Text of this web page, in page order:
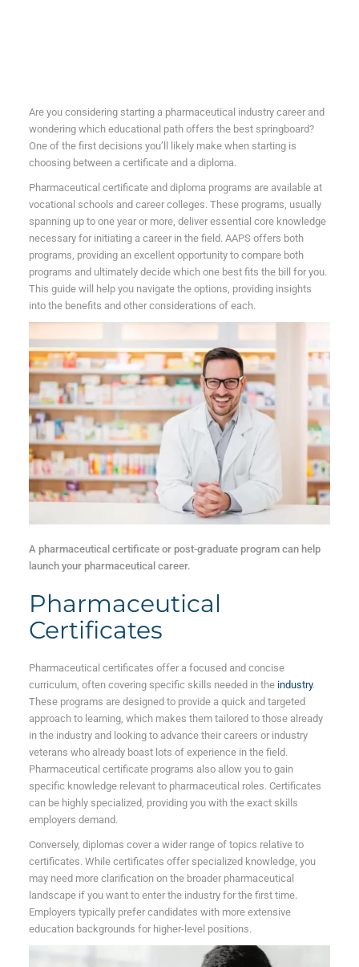
Are you considering starting a pharmaceutical industry career and
wondering which educational path offers the best springboard?
One of the first decisions you’ll likely make when starting is
choosing between a certificate and a diploma.
Pharmaceutical certificate and diploma programs are available at
vocational schools and career colleges. These programs, usually
spanning up to one year or more, deliver essential core knowledge
necessary for initiating a career in the field. AAPS offers both
programs, providing an excellent opportunity to compare both
programs and ultimately decide which one best fits the bill for you.
This guide will help you navigate the options, providing insights
into the benefits and other considerations of each.
A pharmaceutical certificate or post-graduate program can help
launch your pharmaceutical career.
Pharmaceutical
Certificates
Pharmaceutical certificates offer a focused and concise
curriculum, often covering specific skills needed in the industry.
These programs are designed to provide a quick and targeted
approach to learning, which makes them tailored to those already
in the industry and looking to advance their careers or industry
veterans who already boast lots of experience in the field.
Pharmaceutical certificate programs also allow you to gain
specific knowledge relevant to pharmaceutical roles. Certificates
can be highly specialized, providing you with the exact skills
employers demand.
Conversely, diplomas cover a wider range of topics relative to
certificates. While certificates offer specialized knowledge, you
may need more clarification on the broader pharmaceutical
landscape if you want to enter the industry for the first time.
Employers typically prefer candidates with more extensive
education backgrounds for higher-level positions.